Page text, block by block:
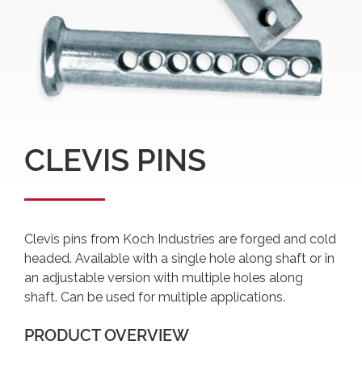
CLEVIS PINS
Clevis pins from Koch Industries are forged and cold
headed. Available with a single hole along shaft or in
an adjustable version with multiple holes along
shaft. Can be used for multiple applications.
PRODUCT OVERVIEW